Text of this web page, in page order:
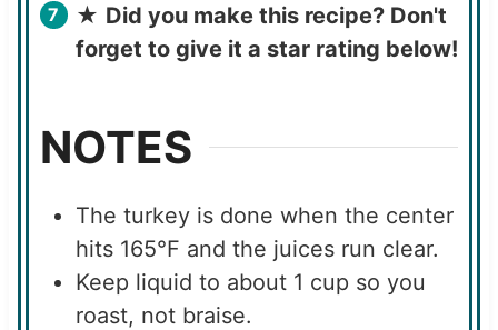
★ Did you make this recipe? Don't
forget to give it a star rating below!
NOTES
The turkey is done when the center
hits 165°F and the juices run clear.
Keep liquid to about 1 cup so you
roast, not braise.